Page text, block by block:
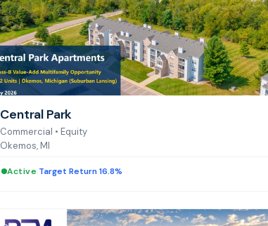
Central Park
Commercial • Equity
Okemos, MI
Active Target Return 16.8%